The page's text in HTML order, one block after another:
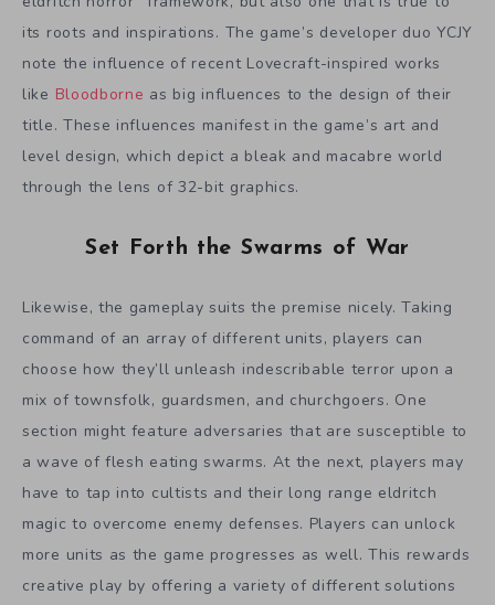
its roots and inspirations. The game’s developer duo YCJY
note the influence of recent Lovecraft-inspired works
like Bloodborne as big influences to the design of their
title. These influences manifest in the game’s art and
level design, which depict a bleak and macabre world
through the lens of 32-bit graphics.
Set Forth the Swarms of War
Likewise, the gameplay suits the premise nicely. Taking
command of an array of different units, players can
choose how they’ll unleash indescribable terror upon a
mix of townsfolk, guardsmen, and churchgoers. One
section might feature adversaries that are susceptible to
a wave of flesh eating swarms. At the next, players may
have to tap into cultists and their long range eldritch
magic to overcome enemy defenses. Players can unlock
more units as the game progresses as well. This rewards
creative play by offering a variety of different solutions